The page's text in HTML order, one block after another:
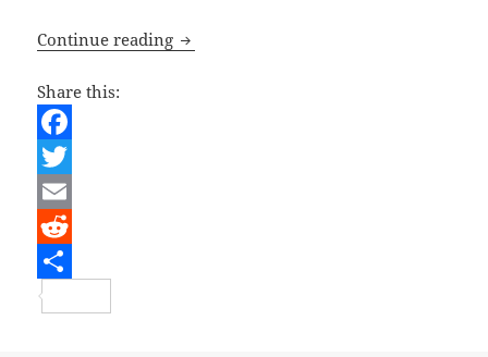
Continue reading Japanese Lesson – Mastering Kana
Share this:
F
a
c
e
b
T
w
t
E
m
a
R
e